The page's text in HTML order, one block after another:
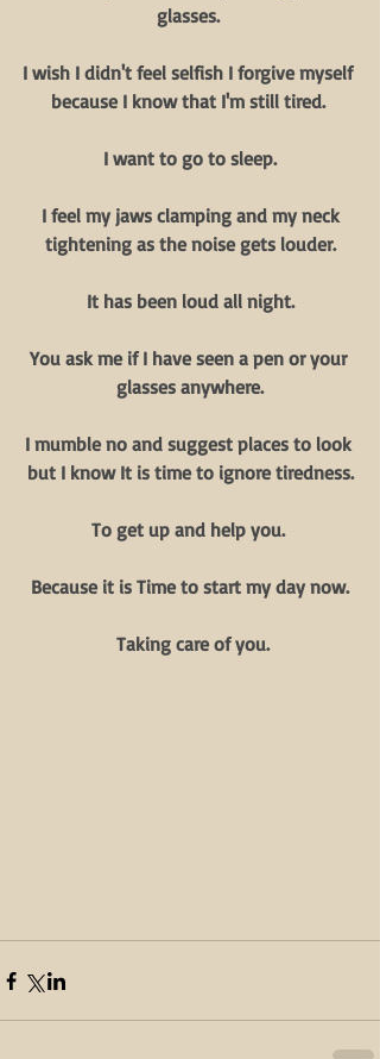
glasses.
I wish I didn't feel selfish I forgive myself
because I know that I'm still tired.
I want to go to sleep.
tightening as the noise gets louder.
It has been loud all night.
You ask me if I have seen a pen or your
glasses anywhere.
I mumble no and suggest places to look
but I know It is time to ignore tiredness.
To get up and help you.
Because it is Time to start my day now.
Taking care of you.